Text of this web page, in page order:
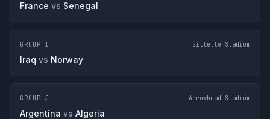
France vs Senegal
GROUP I Gillette Stadium
Iraq vs Norway
GROUP J Arrowhead Stadium
Argentina vs Algeria